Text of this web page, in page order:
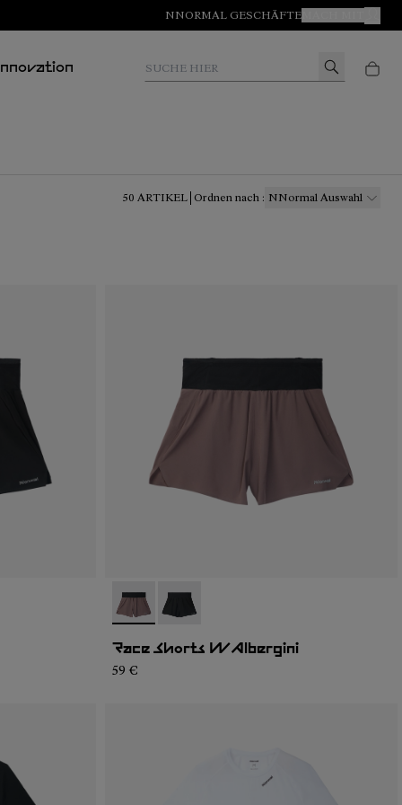
NNORMAL GESCHÄFTE MEIN
Innovation
50 ARTIKEL Ordnen nach : NNormal Auswahl
- N1CWRS2-002- N1CWRS2-001
Race Shorts W Albergini
59 €